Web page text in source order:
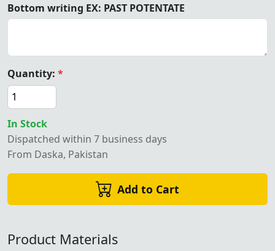
Bottom writing EX: PAST POTENTATE
Quantity: *
In Stock
Dispatched within 7 business days
From Daska, Pakistan
Add to Cart
Product Materials